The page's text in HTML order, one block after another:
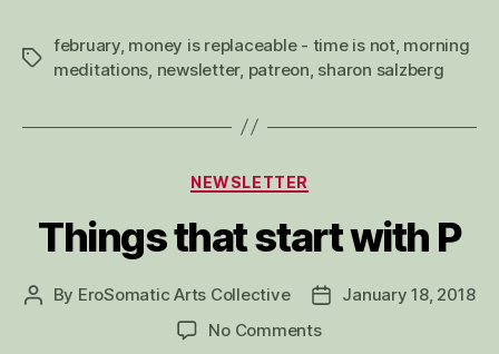
Tags
february, money is replaceable - time is not, morning
meditations newsletter, patreon sharon salzberg
Categories
NEWSLETTER
Things that start with P
Post
By EroSomatic Arts Collective
PostJanuary 18, 2018
No Commentson